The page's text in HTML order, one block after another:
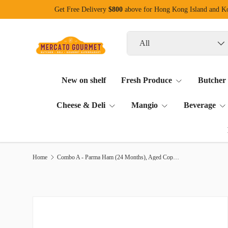
Skip to content
Get Free Delivery $800above for Hong Kong Island and
All
New on shelf Fresh Produce Butcher
Cheese & Deli Mangio Beverage
Home Combo A - Parma Ham (24 Months), Aged Coppa, Salami Finocchiona